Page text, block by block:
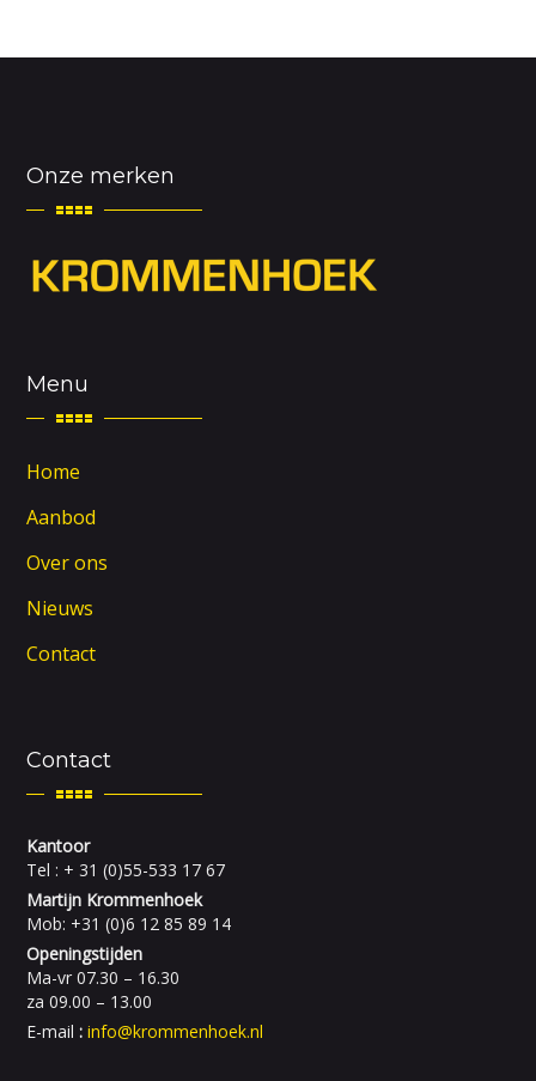
Onze merken
Menu
Home
Aanbod
Over ons
Nieuws
Contact
Contact
Kantoor
Tel : + 31 (0)55-533 17 67
Martijn Krommenhoek
Mob: +31 (0)6 12 85 89 14
Openingstijden
Ma-vr 07.30 – 16.30
za 09.00 – 13.00
E-mail :info@krommenhoek.nl